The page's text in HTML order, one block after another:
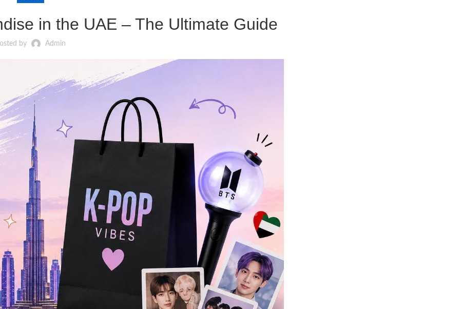
in the UAE – The Ultimate Guide
by Admin